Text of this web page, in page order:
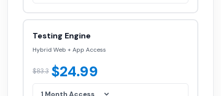
Testing Engine
Hybrid Web + App Access
$24.99